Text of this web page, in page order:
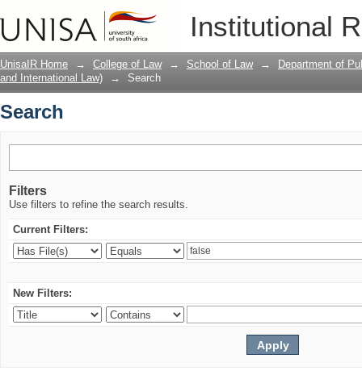
Institutional
UnisaIR Home → College of Law → School of Law →
Department of
and International Law)
→ Search
Search
Filters
Use filters to refine the search results.
Current Filters:
New Filters: